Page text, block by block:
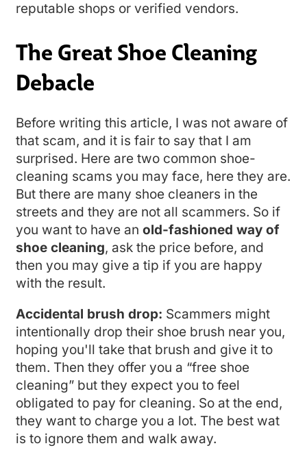
reputable shops or verified vendors.
The Great Shoe Cleaning
Debacle
Before writing this article, I was not aware of
that scam, and it is fair to say that I am
surprised. Here are two common shoe-
cleaning scams you may face, here they are.
But there are many shoe cleaners in the
streets and they are not all scammers. So if
you want to have an old-fashioned way of
shoe cleaning, ask the price before, and
then you may give a tip if you are happy
with the result.
Accidental brush drop: Scammers might
intentionally drop their shoe brush near you,
hoping you'll take that brush and give it to
them. Then they offer you a “free shoe
cleaning” but they expect you to feel
obligated to pay for cleaning. So at the end,
they want to charge you a lot. The best wat
is to ignore them and walk away.